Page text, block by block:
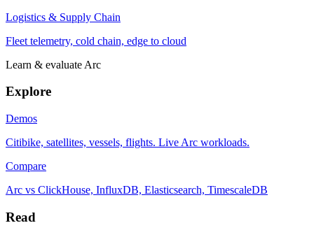
Logistics & Supply Chain
Fleet telemetry, cold chain, edge to cloud
Learn & evaluate Arc
Explore
Demos
Citibike, satellites, vessels, flights. Live Arc workloads.
Compare
Arc vs ClickHouse, InfluxDB, Elasticsearch, TimescaleDB
Read